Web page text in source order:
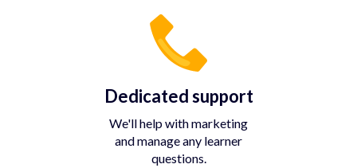
Dedicated support
We'll help with marketing
and manage any learner
questions.